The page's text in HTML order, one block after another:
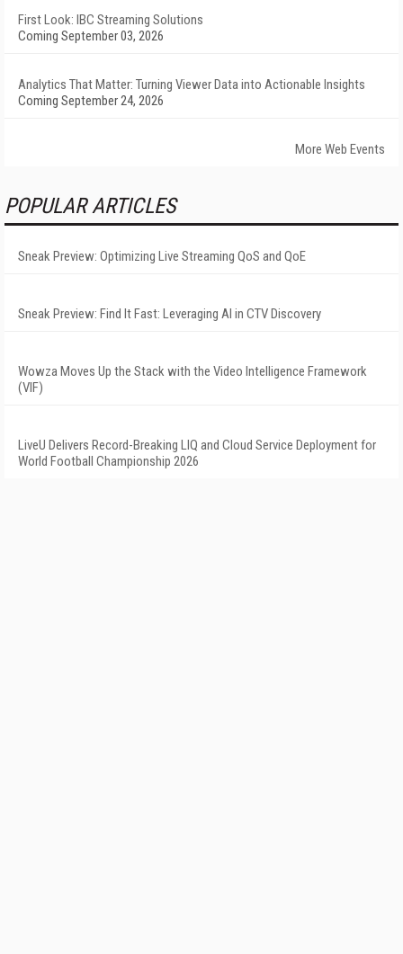
First Look: IBC Streaming Solutions
Coming September 03, 2026
Analytics That Matter: Turning Viewer Data into Actionable Insights
Coming September 24, 2026
More Web Events
POPULAR ARTICLES
Sneak Preview: Optimizing Live Streaming QoS and QoE
Sneak Preview: Find It Fast: Leveraging AI in CTV Discovery
Wowza Moves Up the Stack with the Video Intelligence Framework
(VIF)
LiveU Delivers Record-Breaking LIQ and Cloud Service Deployment for
World Football Championship 2026